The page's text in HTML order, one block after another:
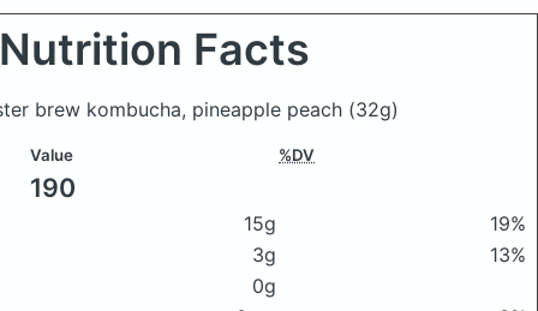
Nutrition Facts
brew kombucha, pineapple peach (32g)
Value %DV
190
15g
19%
3g
13%
0g